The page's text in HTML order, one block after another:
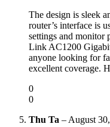
The design is sleek
router’s interface is
settings and monitor
Link AC1200
anyone looking for
excellent coverage.
0
0
Thu Ta – August